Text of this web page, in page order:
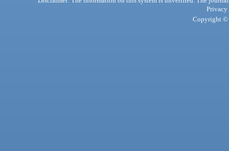
Privacy
Copyright ©